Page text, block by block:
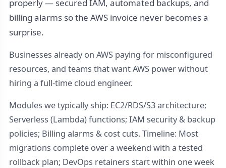
properly — secured IAM, automated backups, and
billing alarms so the AWS invoice never becomes a
surprise.
Businesses already on AWS paying for misconfigured
resources, and teams that want AWS power without
hiring a full-time cloud engineer.
Modules we typically ship: EC2/RDS/S3 architecture;
Serverless (Lambda) functions; IAM security & backup
policies; Billing alarms & cost cuts. Timeline: Most
migrations complete over a weekend with a tested
rollback plan; DevOps retainers start within one week